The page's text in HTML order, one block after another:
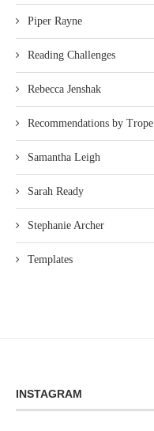
Piper Rayne
Reading Challenges
Rebecca Jenshak
Recommendations by Trope
Samantha Leigh
Sarah Ready
Stephanie Archer
Templates
INSTAGRAM